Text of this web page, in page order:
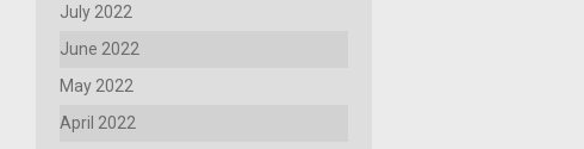
July 2022
June 2022
May 2022
April 2022